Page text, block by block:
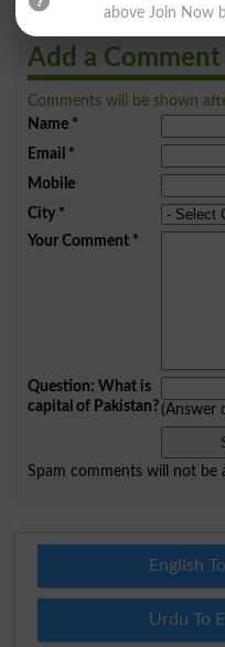
Add a
Comments will be shown
Name*
Email *
Mobile
City*
Your Comment*
Question: What is
capital of Pakistan?(Answer
Spam comments will not be
English
Urdu To
above Join Now